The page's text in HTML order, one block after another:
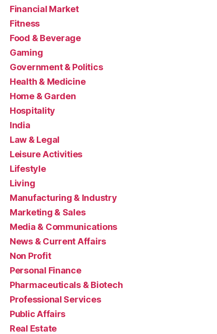
Financial Market
Fitness
Food & Beverage
Gaming
Government & Politics
Health & Medicine
Home & Garden
Hospitality
India
Law & Legal
Leisure Activities
Lifestyle
Living
Manufacturing & Industry
Marketing & Sales
Media & Communications
News & Current Affairs
Non Profit
Personal Finance
Pharmaceuticals & Biotech
Professional Services
Public Affairs
Real Estate